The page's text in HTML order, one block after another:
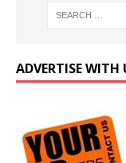
ADVERTISE